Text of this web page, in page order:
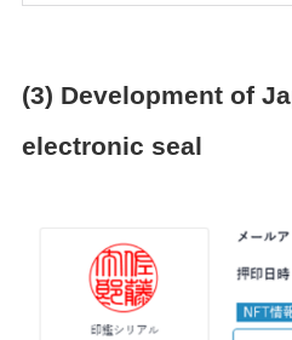
(3) Development of
electronic seal